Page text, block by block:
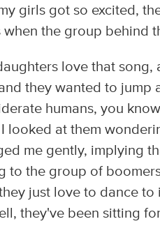
girls got so excited,
when the group behind
love that
they wanted to jump
humans, you
looked at them
me gently, implying
to the group of
just love to dance to
they've been sitting